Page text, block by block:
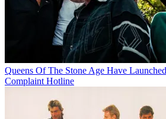
Queens Of The Stone Age Have
Complaint Hotline